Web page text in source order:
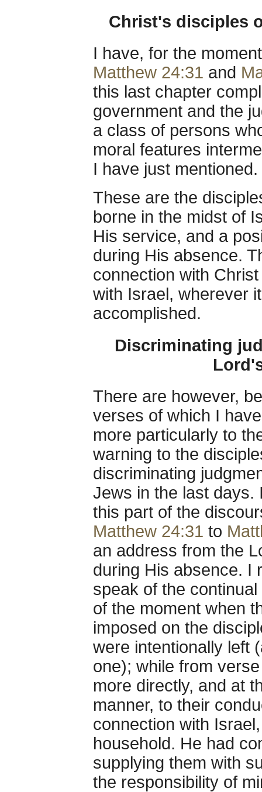
Christ's disciples
I have, for the
Matthew 24:31 and
this last chapter
government and the
a class of persons
moral features
I have just mentioned.
These are the
borne in the midst of
His service, and a
during His absence.
connection with
with Israel, wherever
accomplished.
Discriminating
There are however,
verses of which I
more particularly to
warning to the
discriminating
Jews in the last days.
this part of the
Matthew 24:31 to
an address from the
during His absence. I
speak of the
of the moment when
imposed on the
were intentionally left
one); while from
more directly, and at
manner, to their
connection with
household. He had
supplying them with
the responsibility of